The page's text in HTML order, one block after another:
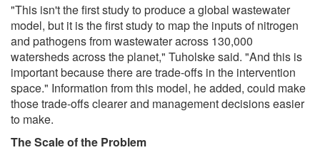
"This isn't the first study to produce a global wastewater
model, but it is the first study to map the inputs of nitrogen
and pathogens from wastewater across 130,000
watersheds across the planet," Tuholske said. "And this is
important because there are trade-offs in the intervention
space." Information from this model, he added, could make
those trade-offs clearer and management decisions easier
to make.
The Scale of the Problem